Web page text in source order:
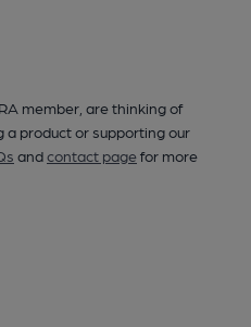
member, are thinking of
a product or supporting our
andcontact pagefor more